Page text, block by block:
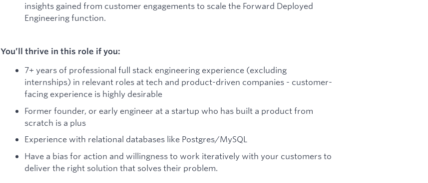
insights gained from customer engagements to scale the Forward Deployed
Engineering function.
You’ll thrive in this role if you:
7+ years of professional full stack engineering experience (excluding
internships) in relevant roles at tech and product-driven companies - customer-
facing experience is highly desirable
Former founder, or early engineer at a startup who has built a product from
scratch is a plus
Experience with relational databases like Postgres/MySQL
Have a bias for action and willingness to work iteratively with your customers to
deliver the right solution that solves their problem.